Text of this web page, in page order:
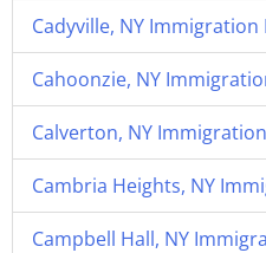
Cadyville, NY Immigration
Cahoonzie, NY
Calverton, NY
Cambria Heights, NY
Campbell Hall, NY